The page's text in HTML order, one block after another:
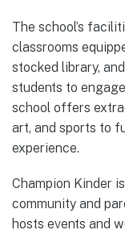
The school’s
classrooms
stocked library,
students to
school offers
art, and sports to
experience.
Champion Kinder
community and
hosts events and